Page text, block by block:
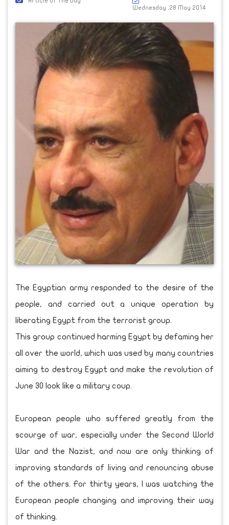
Wednesday ,28 May 2014
The Egyptian army responded to the desire of the
people, and carried out a unique operation by
liberating Egypt from the terrorist group.
This group continued harming Egypt by defaming her
all over the world, which was used by many countries
aiming to destroy Egypt and make the revolution of
June 30 look like a military coup.
European people who suffered greatly from the
scourge of war, especially under the Second World
War and the Nazist, and now are only thinking of
improving standards of living and renouncing abuse
of the others. For thirty years, I was watching the
European people changing and improving their way
of thinking.